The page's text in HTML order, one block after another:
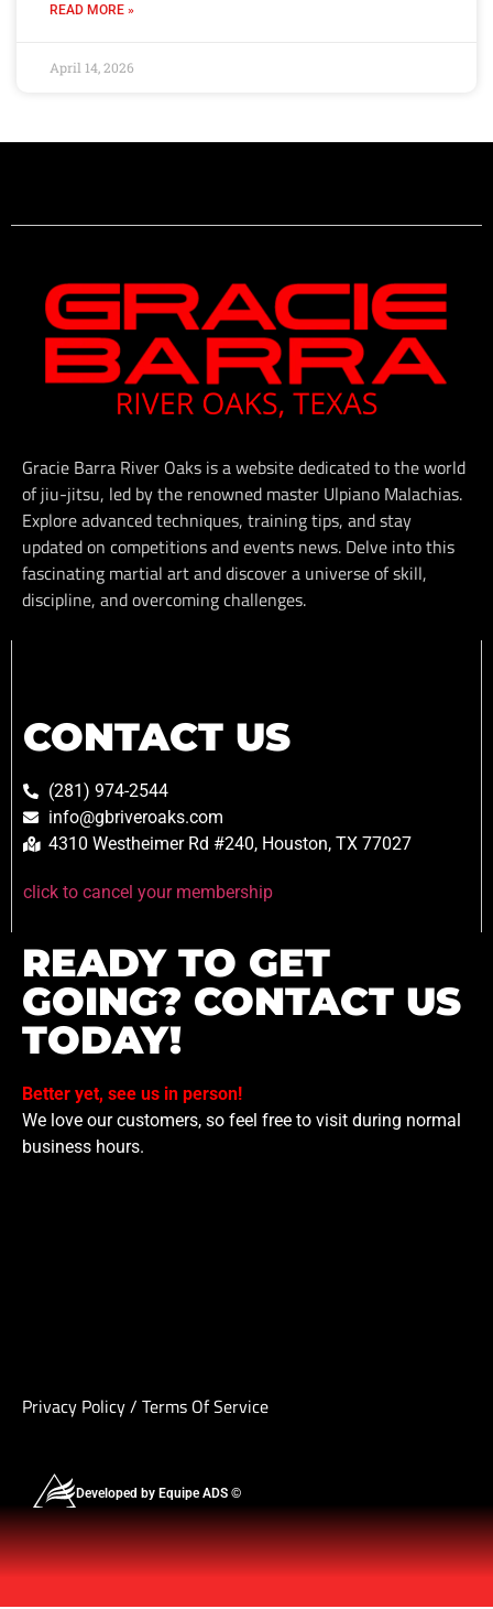
READ MORE »
April 14, 2026
Gracie Barra River Oaks is a website dedicated to the world
of jiu-jitsu, led by the renowned master Ulpiano Malachias.
Explore advanced techniques, training tips, and stay
updated on competitions and events news. Delve into this
fascinating martial art and discover a universe of skill,
discipline, and overcoming challenges.
CONTACT US
(281) 974-2544
info@gbriveroaks.com
4310 Westheimer Rd #240, Houston, TX 77027
click to cancel your membership
READY TO GET
GOING? CONTACT US
TODAY!
Better yet, see us in person!
We love our customers, so feel free to visit during normal
business hours.
Privacy Policy/ Terms Of Service
Developed by Equipe ADS ©